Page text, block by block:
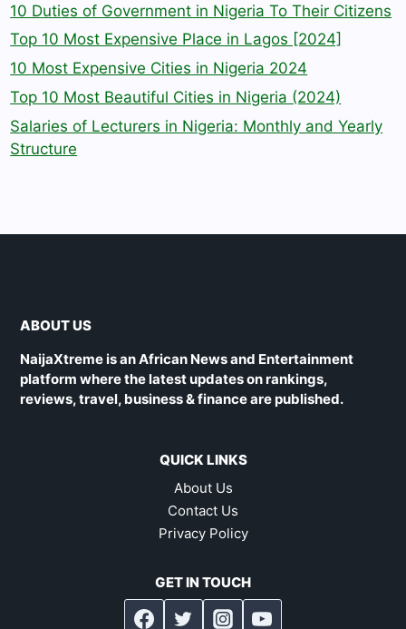
10 Duties of Government in Nigeria To Their Citizens
Top 10 Most Expensive Place in Lagos [2024]
10 Most Expensive Cities in Nigeria 2024
Top 10 Most Beautiful Cities in Nigeria (2024)
Salaries of Lecturers in Nigeria: Monthly and Yearly
Structure
ABOUT US
NaijaXtreme is an African News and Entertainment
platform where the latest updates on rankings,
reviews, travel, business & finance are published.
QUICK LINKS
About Us
Contact Us
Privacy Policy
GET IN TOUCH